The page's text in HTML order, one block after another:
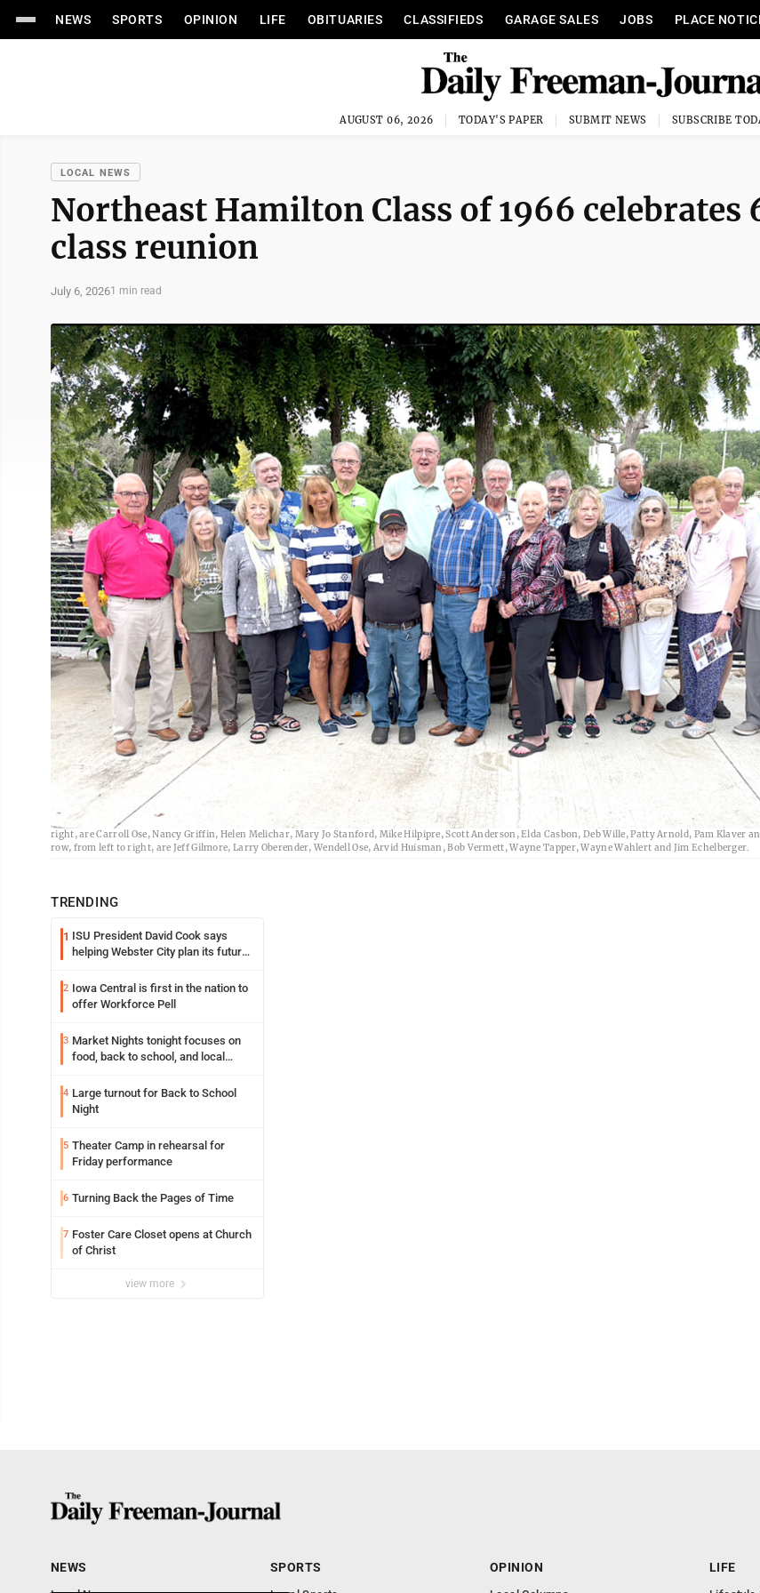
NEWS SPORTS OPINION LIFE OBITUARIES CLASSIFIEDS GARAGE SALES JOBS PLACE
AUGUST 06, 2026 TODAY'S PAPER SUBMIT NEWS SUBSCRIBE
LOCAL NEWS
Northeast Hamilton Class of 1966 celebrates
class reunion
July 6, 20261 min read
Submitted photo <BR> The Northeast Hamilton Class of 1966 held their 60th class reunion Friday, July 3, at the Brick House in Alden. Attending in the
right, are Carroll Ose, Nancy Griffin, Helen Melichar, Mary Jo Stanford, Mike Hilpipre, Scott Anderson, Elda Casbon, Deb Wille, Patty Arnold, Pam Klaver
row, from left to right, are Jeff Gilmore, Larry Oberender, Wendell Ose, Arvid Huisman, Bob Vermett, Wayne Tapper, Wayne Wahlert and Jim Echelberger.
TRENDING
1 ISU President David Cook says
helping Webster City plan its future
2 Iowa Central is first in the nation to
offer Workforce Pell
3 Market Nights tonight focuses on
food, back to school, and local
4 Large turnout for Back to School
Night
5 Theater Camp in rehearsal for
Friday performance
6 Turning Back the Pages of Time
7 Foster Care Closet opens at Church
of Christ
view more
NEWS SPORTS OPINION LIFE